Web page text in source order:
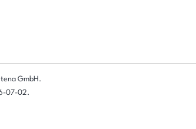
GmbH.
07-02.